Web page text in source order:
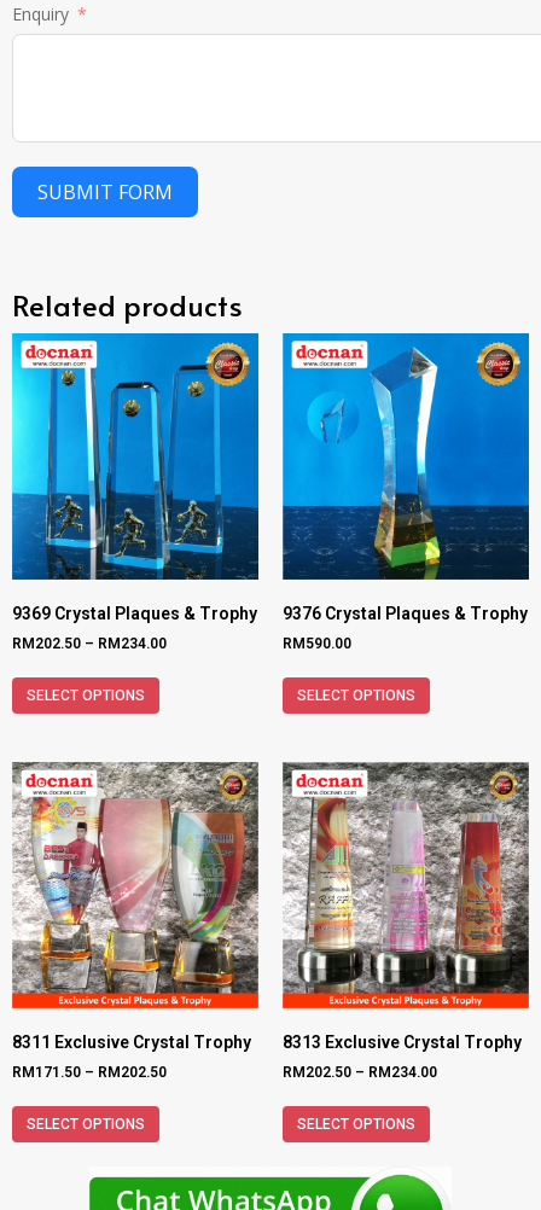
Enquiry
SUBMIT FORM
Related products
9369 Crystal Plaques & Trophy
RM202.50 – RM234.00
SELECT OPTIONS
9376 Crystal Plaques & Trophy
RM590.00
SELECT OPTIONS
8311 Exclusive Crystal Trophy
RM171.50 – RM202.50
SELECT OPTIONS
8313 Exclusive Crystal Trophy
RM202.50 – RM234.00
SELECT OPTIONS